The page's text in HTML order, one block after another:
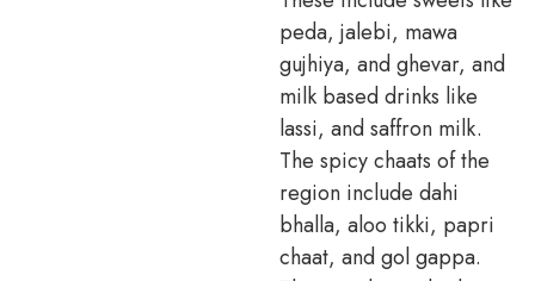
peda, jalebi, mawa
gujhiya, and ghevar, and
milk based drinks like
lassi, and saffron milk.
The spicy chaats of the
region include dahi
bhalla, aloo tikki, papri
chaat, and gol gappa.